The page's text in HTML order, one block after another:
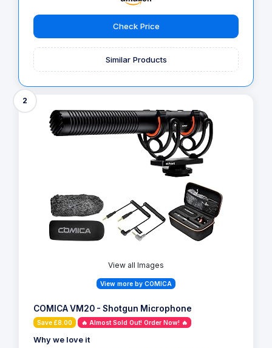
Check Price
Similar Products
2
View all Images
View more by COMICA
COMICA VM20 - Shotgun Microphone
Save £8.00 🔥 Almost Sold Out! Order Now! 🔥
Why we love it